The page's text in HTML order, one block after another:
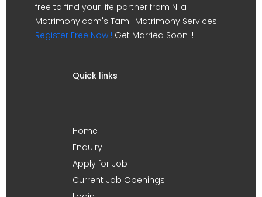
free to find your life partner from Nila
Matrimony.com's Tamil Matrimony Services.
Register Free Now ! Get Married Soon !!
Quick links
Home
Enquiry
Apply for Job
Current Job Openings